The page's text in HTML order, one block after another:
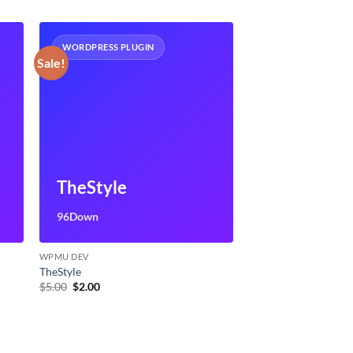
Sale!
WORDPRESS PLUGIN
TheStyle
96Down
WPMU DEV
TheStyle
$5.00 Original
$2.00Current